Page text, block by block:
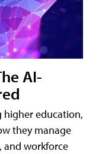
AI-
higher education,
they manage
and workforce